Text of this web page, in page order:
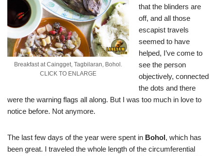
Breakfast at Caingget, Tagbilaran, Bohol.
CLICK TO ENLARGE
that the blinders are
off, and all those
escapist travels
seemed to have
helped, I’ve come to
see the person
objectively, connected
the dots and there
were the warning flags all along. But I was too much in love to
notice before. Not anymore.
The last few days of the year were spent in Bohol , which has
been great. I traveled the whole length of the circumferential